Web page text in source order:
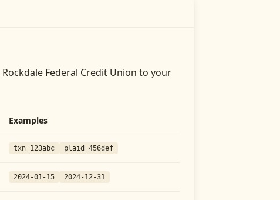
Rockdale Federal Credit Union to your
Examples
txn_123abc plaid_456def
2024-01-15 2024-12-31